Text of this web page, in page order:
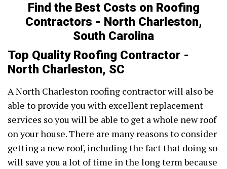
Find the Best Costs on Roofing
Contractors - North Charleston,
South Carolina
Top Quality Roofing Contractor -
North Charleston, SC
A North Charleston roofing contractor will also be
able to provide you with excellent replacement
services so you will be able to get a whole new roof
on your house. There are many reasons to consider
getting a new roof, including the fact that doing so
will save you a lot of time in the long term because